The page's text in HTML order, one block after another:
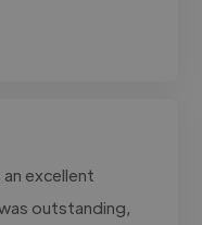
excellent
outstanding,